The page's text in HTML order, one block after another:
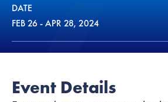
DATE
FEB26-APR 28, 2024
Event Details